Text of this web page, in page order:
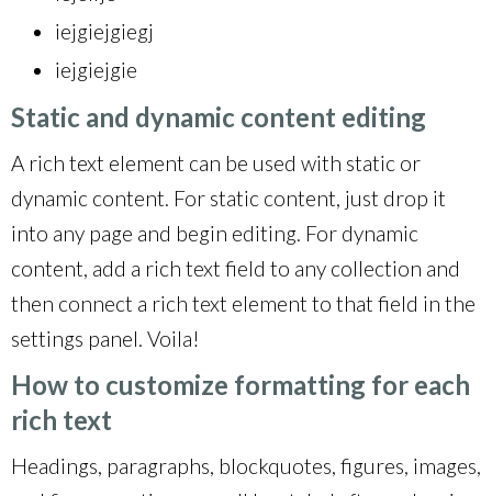
iejgiejgiegj
iejgiejgie
Static and dynamic content editing
A rich text element can be used with static or
dynamic content. For static content, just drop it
into any page and begin editing. For dynamic
content, add a rich text field to any collection and
then connect a rich text element to that field in the
settings panel. Voila!
How to customize formatting for each
rich text
Headings, paragraphs, blockquotes, figures, images,